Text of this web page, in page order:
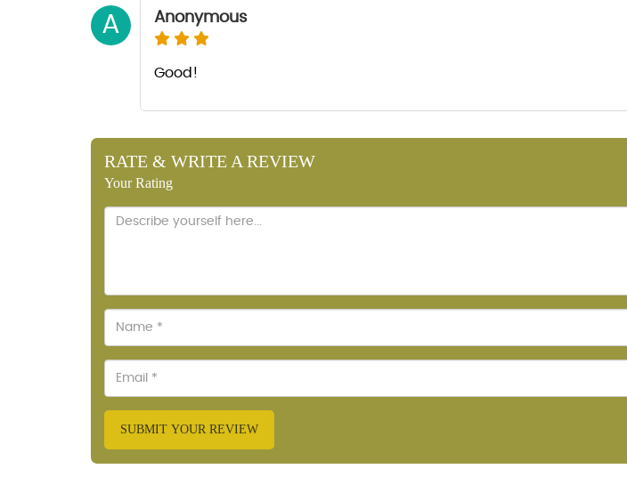
A Anonymous
Good!
RATE & WRITE A REVIEW
Your Rating
SUBMIT YOUR REVIEW